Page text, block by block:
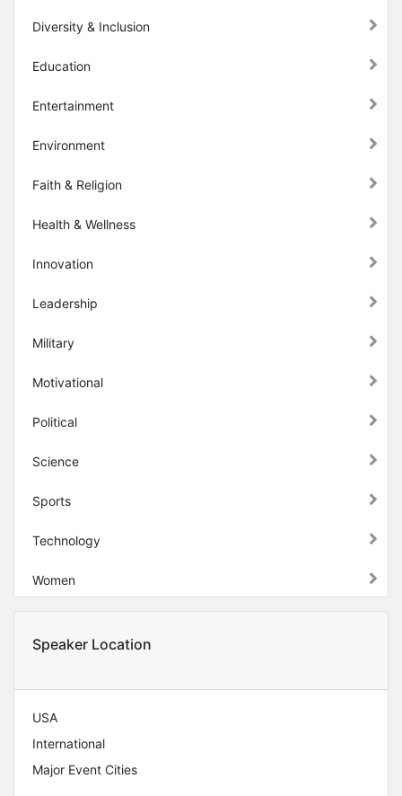
Diversity & Inclusion
Education
Entertainment
Environment
Faith & Religion
Health & Wellness
Innovation
Leadership
Military
Motivational
Political
Science
Sports
Technology
Women
Speaker Location
USA
International
Major Event Cities